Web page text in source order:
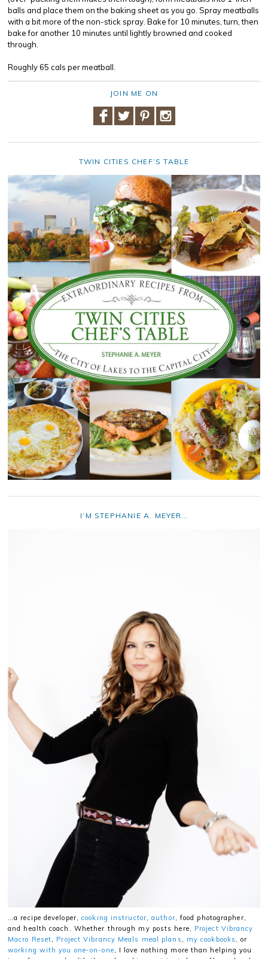
balls and place them on the baking sheet as you go. Spray meatballs
with a bit more of the non-stick spray. Bake for 10 minutes, turn, then
bake for another 10 minutes until lightly browned and cooked
through.
Roughly 65 cals per meatball.
JOIN ME ON
TWIN CITIES CHEF’S TABLE
I’M STEPHANIE A. MEYER…
…a recipe developer,cooking instructor,author, food photographer,
and health coach. Whether through my posts here, Project Vibrancy
Macro Reset, Project Vibrancy Meals meal plans , my cookbooks , or
working with you one-on-one, I love nothing more than helping you